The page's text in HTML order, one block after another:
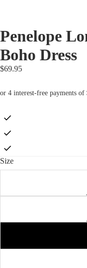
Penelope
Boho Dress
$69.95
Size